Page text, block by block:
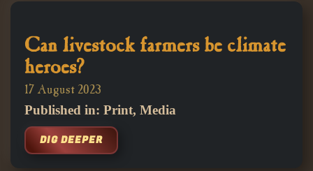
Can livestock farmers be climate
heroes?
17 August 2023
Published in: Print, Media
DIG DEEPER